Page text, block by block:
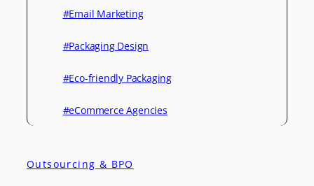
#Email Marketing
#Packaging Design
#Eco-friendly Packaging
#eCommerce Agencies
Outsourcing & BPO